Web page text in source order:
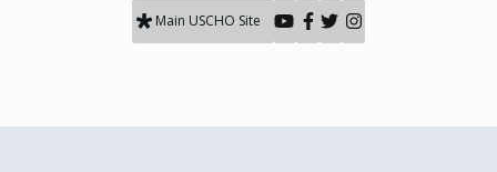
Main USCHO Site